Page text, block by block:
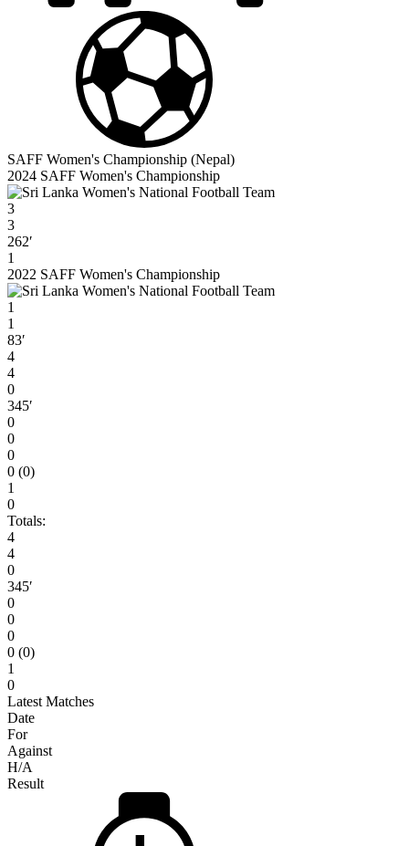
SAFF Women's Championship (Nepal)
2024 SAFF Women's Championship
3
3
262′
1
2022 SAFF Women's Championship
1
1
83′
4
4
0
345′
0
0
0
0 (0)
1
0
Totals:
4
4
0
345′
0
0
0
0 (0)
1
0
Latest Matches
Date
For
Against
H/A
Result